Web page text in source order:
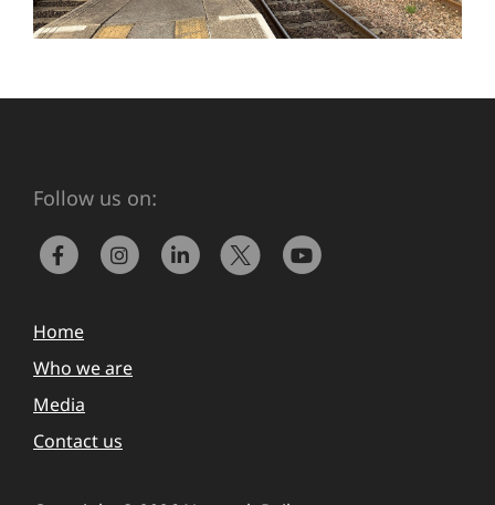
Follow us on:
Home
Who we are
Media
Contact us